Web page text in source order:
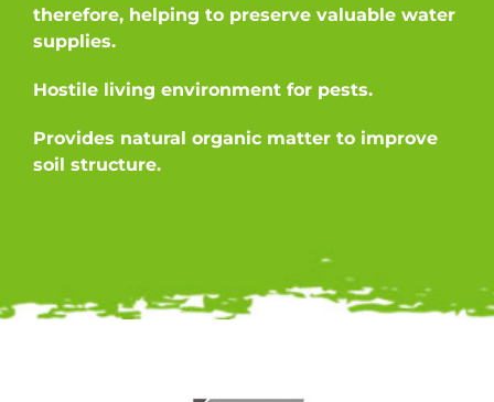
therefore, helping to preserve valuable water
supplies.
Hostile living environment for pests.
Provides natural organic matter to improve
soil structure.